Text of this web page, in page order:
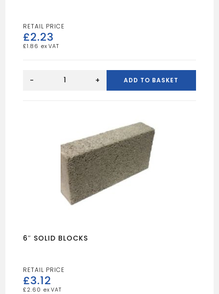
£2.23
£1.86
SOLID
- + ADD TO BASKET
6″ SOLID BLOCKS
£3.12
£ 2.60